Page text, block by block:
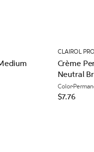
CLAIROL
Crème
Neutral
Color
$7.76